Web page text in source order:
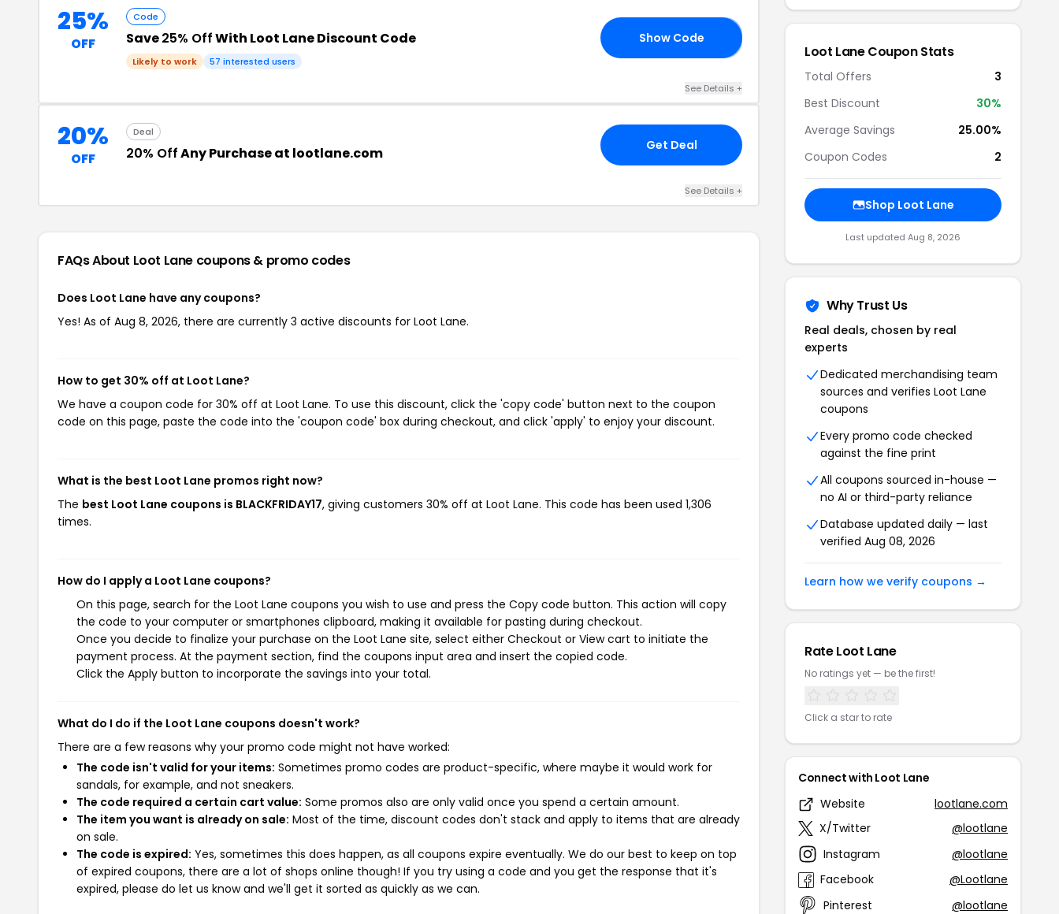
25%
OFF
Code
Save25% OffWith Loot Lane Discount Code
Likely to work 57 interested users
Show Code
See Details +
20%
OFF
Deal
20% OffAny Purchase at lootlane.com Get Deal
See Details +
FAQs About Loot Lane coupons & promo codes
Does Loot Lane have any coupons?
Yes! As of Aug 8, 2026, there are currently 3 active discounts for Loot Lane.
How to get 30% off at Loot Lane?
We have a coupon code for 30% off at Loot Lane. To use this discount, click the 'copy code' button next to the coupon
code on this page, paste the code into the 'coupon code' box during checkout, and click 'apply' to enjoy your discount.
What is the best Loot Lane promos right now?
The best Loot Lane coupons is BLACKFRIDAY17, giving customers 30% off at Loot Lane. This code has been used 1,306
times.
How do I apply a Loot Lane coupons?
On this page, search for the Loot Lane coupons you wish to use and press the Copy code button. This action will copy
the code to your computer or smartphones clipboard, making it available for pasting during checkout.
Once you decide to finalize your purchase on the Loot Lane site, select either Checkout or View cart to initiate the
payment process. At the payment section, find the coupons input area and insert the copied code.
Click the Apply button to incorporate the savings into your total.
What do I do if the Loot Lane coupons doesn't work?
There are a few reasons why your promo code might not have worked:
The code isn't valid for your items: Sometimes promo codes are product-specific, where maybe it would work for
sandals, for example, and not sneakers.
The code required a certain cart value: Some promos also are only valid once you spend a certain amount.
The item you want is already on sale: Most of the time, discount codes don't stack and apply to items that are already
on sale.
The code is expired: Yes, sometimes this does happen, as all coupons expire eventually. We do our best to keep on top
of expired coupons, there are a lot of shops online though! If you try using a code and you get the response that it's
expired, please do let us know and we'll get it sorted as quickly as we can.
Loot Lane Coupon Stats
Total Offers
3
Best Discount
30%
Average Savings
25.00%
Coupon Codes
2
Shop Loot Lane
Last updated Aug 8, 2026
Why Trust Us
Real deals, chosen by real
experts
Dedicated merchandising team
sources and verifies Loot Lane
coupons
Every promo code checked
against the fine print
All coupons sourced in-house —
no AI or third-party reliance
Database updated daily — last
verified Aug 08, 2026
Learn how we verify coupons →
Rate Loot Lane
No ratings yet — be the first!
Click a star to rate
Connect with Loot Lane
Website
lootlane.com
X/Twitter
@lootlane
Instagram
@lootlane
Facebook
@Lootlane
Pinterest
@lootlane